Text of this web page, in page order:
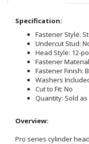
Specification:
Fastener Style:
Undercut Stud:
Head Style: 12-
Fastener
Fastener Finish:
Washers
Cut to Fit: No
Quantity: Sold as
Overview:
Pro series cylinder